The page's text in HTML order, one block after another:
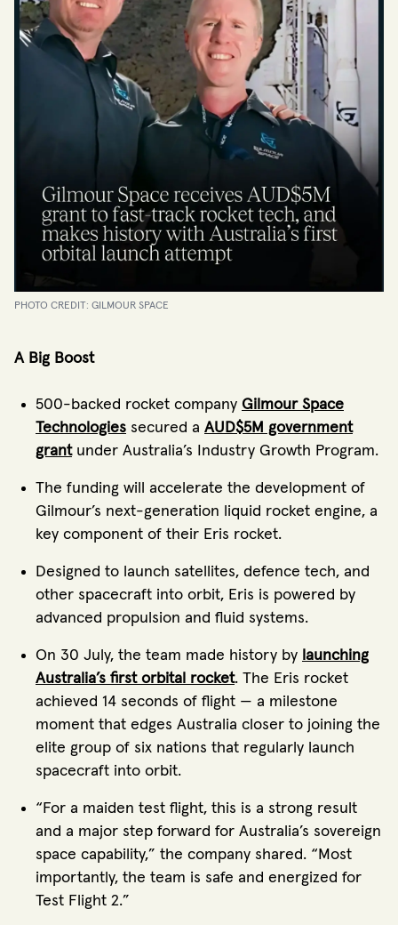
PHOTO CREDIT: GILMOUR SPACE
A Big Boost
500-backed rocket company Gilmour Space
Technologies secured a AUD$5M government
grantunder Australia’s Industry Growth Program.
The funding will accelerate the development of
Gilmour’s next-generation liquid rocket engine, a
key component of their Eris rocket.
Designed to launch satellites, defence tech, and
other spacecraft into orbit, Eris is powered by
advanced propulsion and fluid systems.
On 30 July, the team made history by launching
Australia’s first orbital rocket. The Eris rocket
achieved 14 seconds of flight — a milestone
moment that edges Australia closer to joining the
elite group of six nations that regularly launch
spacecraft into orbit.
“For a maiden test flight, this is a strong result
and a major step forward for Australia’s sovereign
space capability,” the company shared. “Most
importantly, the team is safe and energized for
Test Flight 2.”